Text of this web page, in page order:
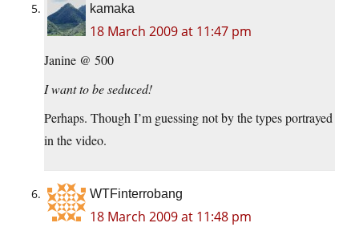
kamaka
18 March 2009 at 11:47 pm
Janine @ 500
I want to be seduced!
Perhaps. Though I’m guessing not by the types portrayed
in the video.
WTFinterrobang
18 March 2009 at 11:48 pm